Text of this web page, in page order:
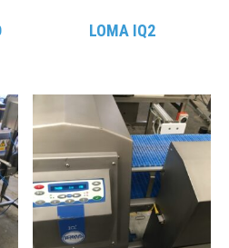
LOMA IQ2